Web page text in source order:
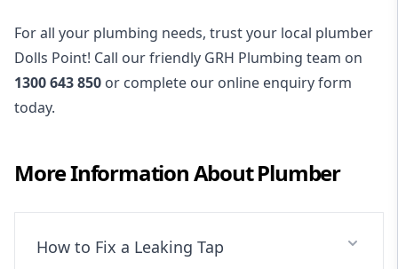
For all your plumbing needs, trust your local plumber
Dolls Point! Call our friendly GRH Plumbing team on
1300 643 850 or complete our online enquiry form
today.
More Information AboutPlumber
How to Fix a Leaking Tap